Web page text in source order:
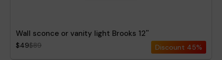
Wall sconce or vanity light Brooks 12''
$49$89 Discount 45%